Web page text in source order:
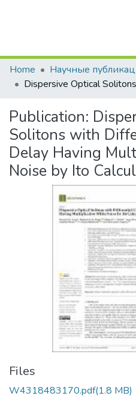
All of
Home
Publication:
Solitons with
Delay Having
Noise by Ito
Files
W4318483170.pdf(1.8 MB)